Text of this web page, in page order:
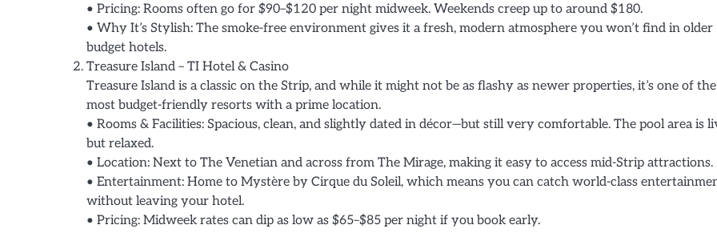
• Pricing: Rooms often go for $90–$120 per night midweek. Weekends creep up to around $180.
• Why It’s Stylish: The smoke-free environment gives it a fresh, modern atmosphere you won’t find in older
budget hotels.
Treasure Island – TI Hotel & Casino
Treasure Island is a classic on the Strip, and while it might not be as flashy as newer properties, it’s one of the
most budget-friendly resorts with a prime location.
• Rooms & Facilities: Spacious, clean, and slightly dated in décor—but still very comfortable. The pool area is
but relaxed.
• Location: Next to The Venetian and across from The Mirage, making it easy to access mid-Strip attractions.
• Entertainment: Home to Mystère by Cirque du Soleil, which means you can catch world-class
without leaving your hotel.
• Pricing: Midweek rates can dip as low as $65–$85 per night if you book early.